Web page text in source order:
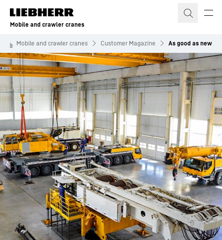
Skip to content
Mobile and crawler cranes
Mobile and crawler cranes Customer Magazine As good as new